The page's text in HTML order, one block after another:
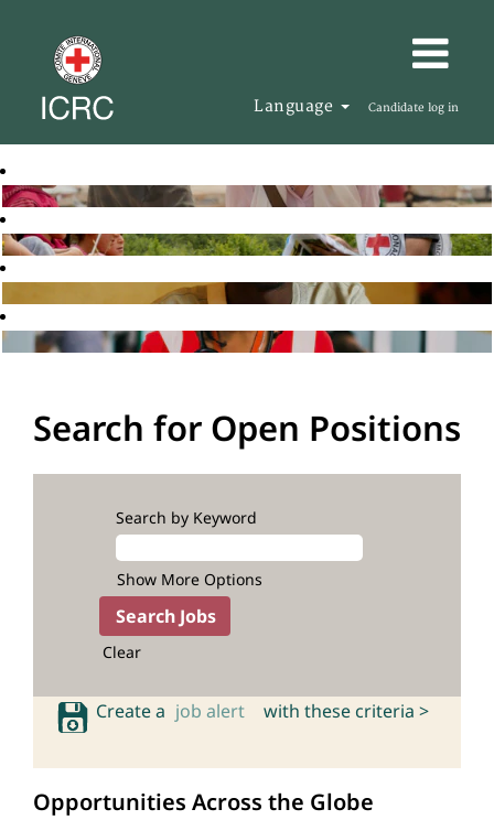
Language Candidate log in
Search for Open Positions
Search by Keyword
Show More Options
Clear
Create a job alert with these criteria >
Opportunities Across the Globe